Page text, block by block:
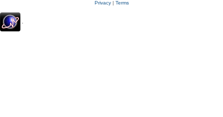
Privacy| Terms